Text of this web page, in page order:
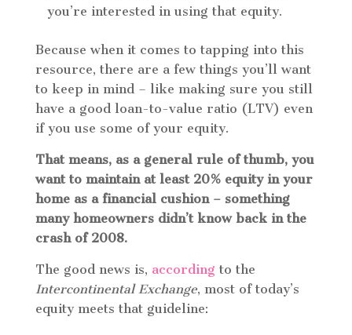
you’re interested in using that equity.
Because when it comes to tapping into this
resource, there are a few things you’ll want
to keep in mind – like making sure you still
have a good loan-to-value ratio (LTV) even
if you use some of your equity.
That means, as a general rule of thumb, you
want to maintain at least 20% equity in your
home as a financial cushion – something
many homeowners didn’t know back in the
crash of 2008.
The good news is, according to the
Intercontinental Exchange, most of today’s
equity meets that guideline: